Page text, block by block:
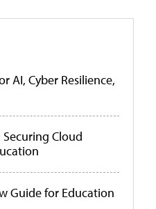
AI, Cyber Resilience,
Cloud
Guide for Education